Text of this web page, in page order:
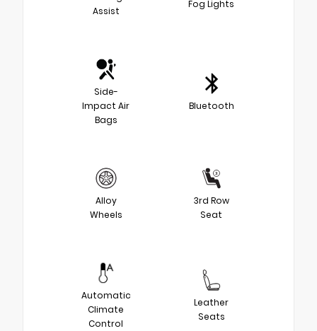
Assist
Fog Lights
Side-
Impact Air
Bags
Bluetooth
Alloy
Wheels
3rd Row
Seat
Automatic
Climate
Control
Leather
Seats